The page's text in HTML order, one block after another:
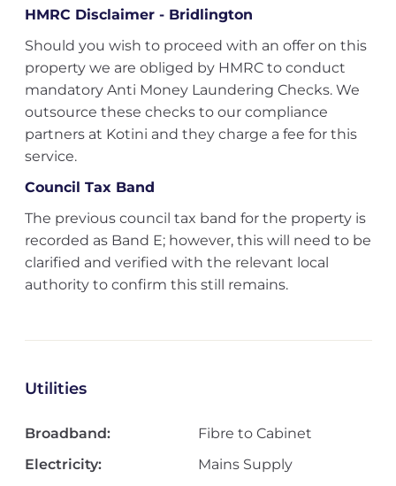
HMRC Disclaimer - Bridlington
Should you wish to proceed with an offer on this
property we are obliged by HMRC to conduct
mandatory Anti Money Laundering Checks. We
outsource these checks to our compliance
partners at Kotini and they charge a fee for this
service.
Council Tax Band
The previous council tax band for the property is
recorded as Band E; however, this will need to be
clarified and verified with the relevant local
authority to confirm this still remains.
Utilities
Broadband:
Fibre to Cabinet
Electricity:
Mains Supply